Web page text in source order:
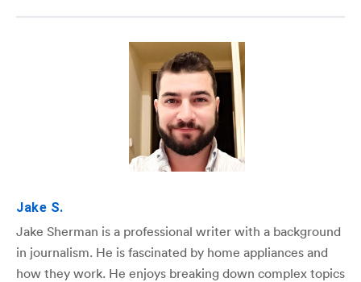
Jake S.
Jake Sherman is a professional writer with a background
in journalism. He is fascinated by home appliances and
how they work. He enjoys breaking down complex topics